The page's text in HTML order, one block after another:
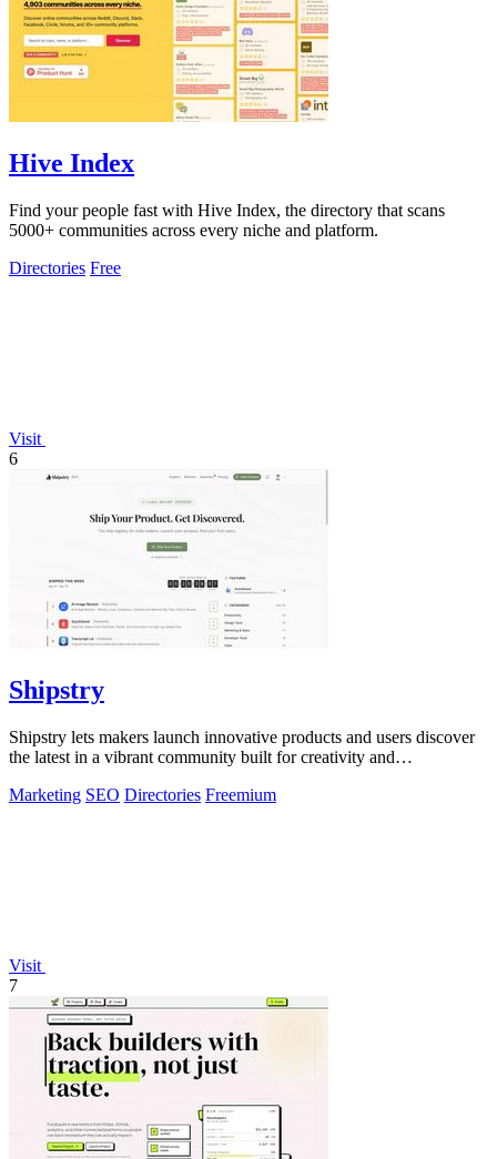
Hive Index
Find your people fast with Hive Index, the directory that scans
5000+ communities across every niche and platform.
Directories Free
Visit
6
Shipstry
Shipstry lets makers launch innovative products and users discover
the latest in a vibrant community built for creativity and
Marketing SEO Directories Freemium
Visit
7